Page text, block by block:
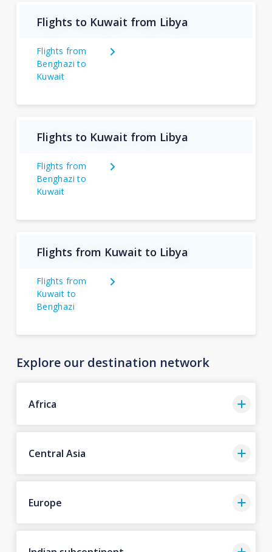
Flights to Kuwait from Libya
Flights from
Benghazi to
Kuwait
Flights to Kuwait from Libya
Flights from
Benghazi to
Kuwait
Flights from Kuwait to Libya
Flights from
Kuwait to
Benghazi
Explore our destination network
Africa
Central Asia
Europe